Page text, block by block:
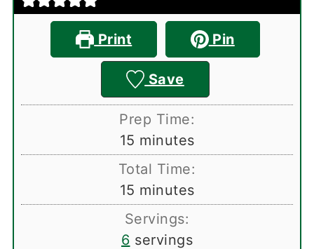
Print Pin
Save
Prep Time:
15 minutes
minutes
Total Time:
15 minutes
minutes
Servings:
6 servings